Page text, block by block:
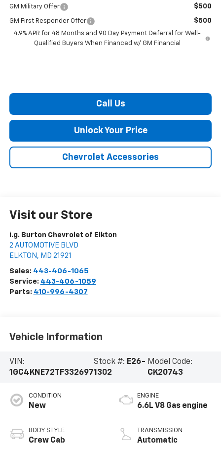
GM Military Offer $500
GM First Responder Offer $500
4.9% APR for 48 Months and 90 Day Payment Deferral for Well-
Qualified Buyers When Financed w/ GM Financial
Call Us
Unlock Your Price
Chevrolet Accessories
Visit our Store
i.g. Burton Chevrolet of Elkton
2 AUTOMOTIVE BLVD
ELKTON , MD 21921
Sales: 443-406-1065
Service: 443-406-1059
Parts: 410-996-4307
Vehicle Information
VIN:
1GC4KNE72TF332697
Stock #: E26-
1302
Model Code:
CK20743
CONDITION
New
BODY STYLE
Crew Cab
ENGINE
6.6L V8 Gas engine
TRANSMISSION
Automatic